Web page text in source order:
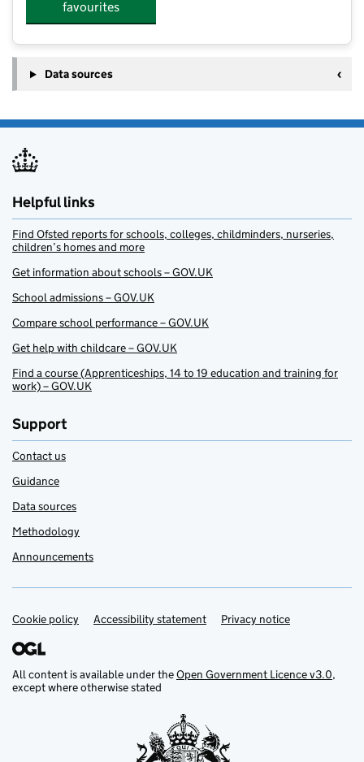
favourites
Data sources
Helpful links
Find Ofsted reports for schools, colleges, childminders, nurseries,
children’s homes and more
Get information about schools – GOV.UK
School admissions – GOV.UK
Compare school performance – GOV.UK
Get help with childcare – GOV.UK
Find a course (Apprenticeships, 14 to 19 education and training for
work) – GOV.UK
Support
Contact us
Guidance
Data sources
Methodology
Announcements
Support links
Cookie policy Accessibility statement Privacy notice
All content is available under theOpen Government Licence v3.0,
except where otherwise stated